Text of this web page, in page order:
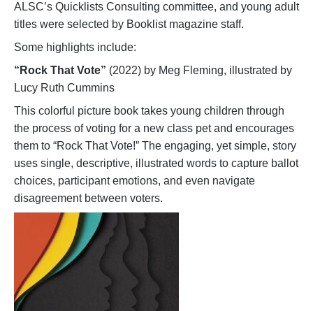
ALSC’s Quicklists Consulting committee, and young adult
titles were selected by Booklist magazine staff.
Some highlights include:
“Rock That Vote” (2022) by Meg Fleming, illustrated by
Lucy Ruth Cummins
This colorful picture book takes young children through
the process of voting for a new class pet and encourages
them to “Rock That Vote!” The engaging, yet simple, story
uses single, descriptive, illustrated words to capture ballot
choices, participant emotions, and even navigate
disagreement between voters.